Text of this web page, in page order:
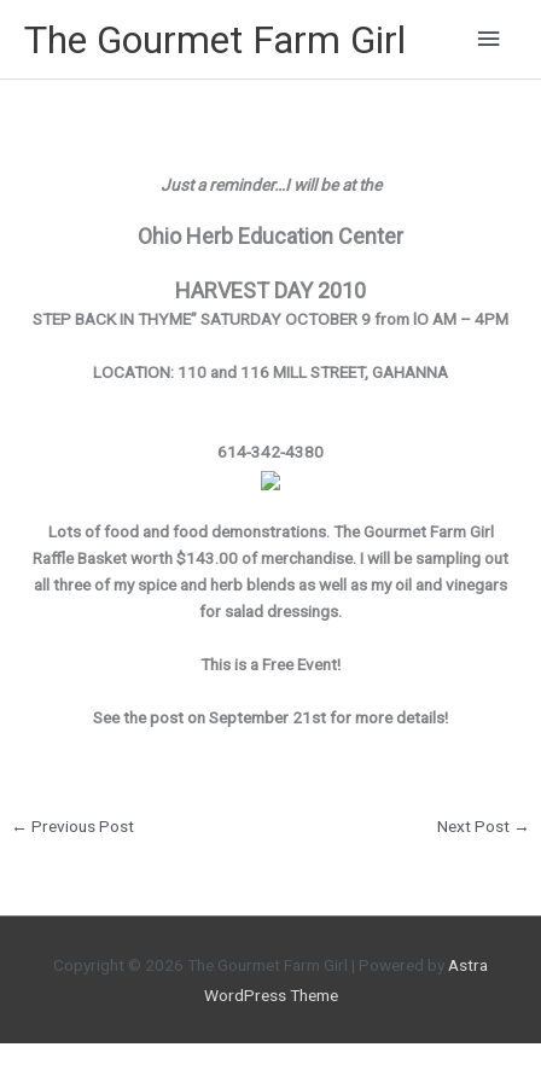
The Gourmet Farm Girl
Main
Just a reminder…I will be at the
Ohio Herb Education Center
HARVEST DAY 2010
STEP BACK IN THYME” SATURDAY OCTOBER 9 from lO AM – 4PM
LOCATION: 110 and 116 MILL STREET, GAHANNA
614-342-4380
Lots of food and food demonstrations. The Gourmet Farm Girl
Raffle Basket worth $143.00 of merchandise. I will be sampling out
all three of my spice and herb blends as well as my oil and vinegars
for salad dressings.
This is a Free Event!
See the post on September 21st for more details!
← Previous Post Next Post →
Copyright © 2026 The Gourmet Farm Girl | Powered by Astra
WordPress Theme